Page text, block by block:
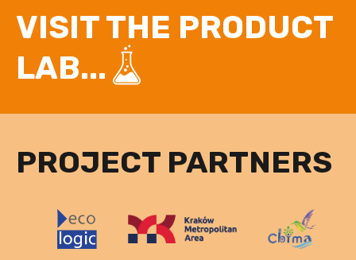
VISIT THE PRODUCT
LAB...
PROJECT PARTNERS